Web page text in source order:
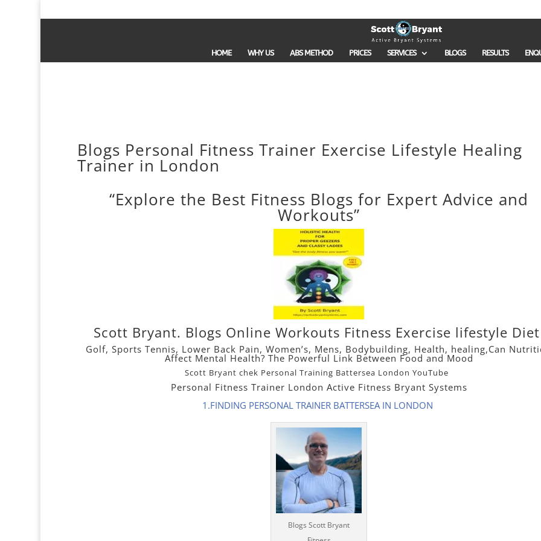
HOME WHY US ABS METHOD PRICES SERVICES BLOGS RESULTS
Blogs Personal Fitness Trainer Exercise Lifestyle Healing
Trainer in London
“Explore the Best Fitness Blogs for Expert Advice and
Workouts”
Scott Bryant. Blogs Online Workouts Fitness Exercise lifestyle Diet
Golf, Sports Tennis, Lower Back Pain,Women’s, Mens, Bodybuilding, Health, healing,Can
Affect Mental Health? The Powerful Link Between Food and Mood
Scott Bryant chek Personal Training Battersea London YouTube
Personal Fitness Trainer London Active Fitness Bryant Systems
1.FINDING PERSONAL TRAINER BATTERSEA IN LONDON
Blogs Scott Bryant